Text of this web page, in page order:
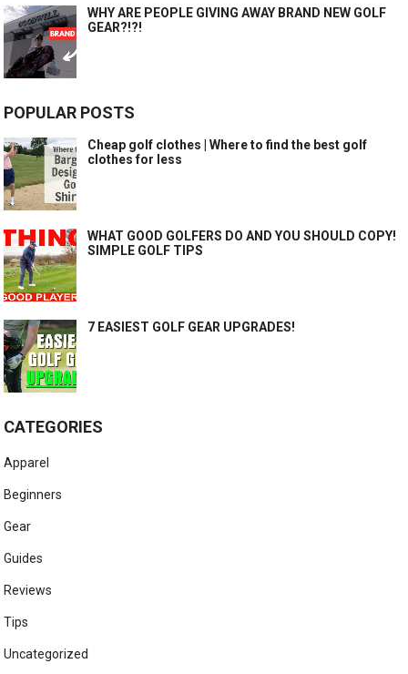
WHY ARE PEOPLE GIVING AWAY BRAND NEW GOLF
GEAR?!?!
POPULAR POSTS
Cheap golf clothes | Where to find the best golf
clothes for less
WHAT GOOD GOLFERS DO AND YOU SHOULD COPY!
SIMPLE GOLF TIPS
7 EASIEST GOLF GEAR UPGRADES!
CATEGORIES
Apparel
Beginners
Gear
Guides
Reviews
Tips
Uncategorized